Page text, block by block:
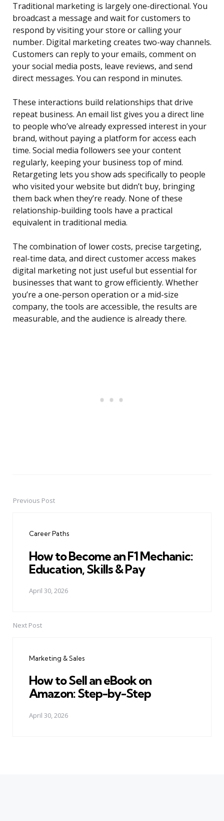
Traditional marketing is largely one-directional. You
broadcast a message and wait for customers to
respond by visiting your store or calling your
number. Digital marketing creates two-way channels.
Customers can reply to your emails, comment on
your social media posts, leave reviews, and send
direct messages. You can respond in minutes.
These interactions build relationships that drive
repeat business. An email list gives you a direct line
to people who’ve already expressed interest in your
brand, without paying a platform for access each
time. Social media followers see your content
regularly, keeping your business top of mind.
Retargeting lets you show ads specifically to people
who visited your website but didn’t buy, bringing
them back when they’re ready. None of these
relationship-building tools have a practical
equivalent in traditional media.
The combination of lower costs, precise targeting,
real-time data, and direct customer access makes
digital marketing not just useful but essential for
businesses that want to grow efficiently. Whether
you’re a one-person operation or a mid-size
company, the tools are accessible, the results are
measurable, and the audience is already there.
PostPrevious Post
Career Paths
How to Become an F1 Mechanic:
Education, Skills & Pay
April 30, 2026
Next Post
Marketing & Sales
How to Sell an eBook on
Amazon: Step-by-Step
April 30, 2026